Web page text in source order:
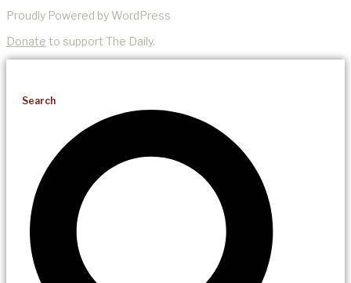
Proudly Powered by WordPress
Donate to support The Daily.
Search